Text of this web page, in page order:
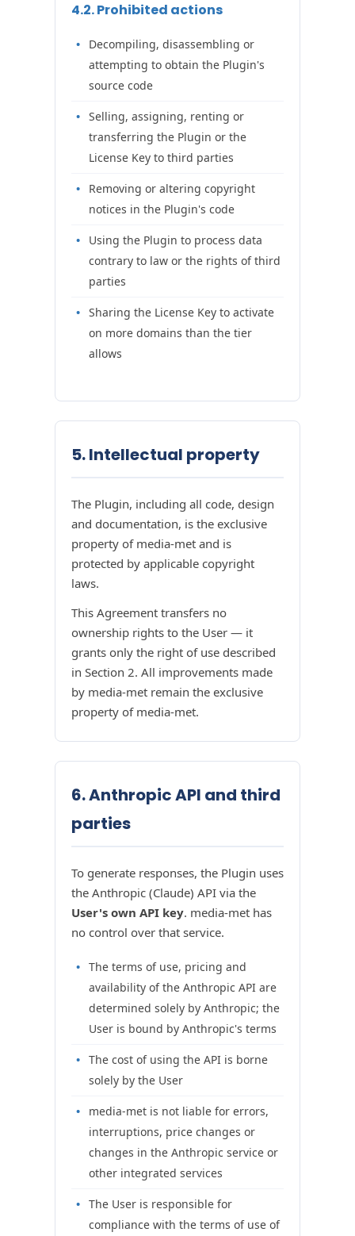
4.2. Prohibited actions
Decompiling, disassembling or
attempting to obtain the Plugin's
source code
Selling, assigning, renting or
transferring the Plugin or the
License Key to third parties
Removing or altering copyright
notices in the Plugin's code
Using the Plugin to process data
contrary to law or the rights of third
parties
Sharing the License Key to activate
on more domains than the tier
allows
5. Intellectual property
The Plugin, including all code, design
and documentation, is the exclusive
property of media-met and is
protected by applicable copyright
laws.
This Agreement transfers no
ownership rights to the User — it
grants only the right of use described
in Section 2. All improvements made
by media-met remain the exclusive
property of media-met.
6. Anthropic API and third
parties
To generate responses, the Plugin uses
the Anthropic (Claude) API via the
User's own API key. media-met has
no control over that service.
The terms of use, pricing and
availability of the Anthropic API are
determined solely by Anthropic; the
User is bound by Anthropic's terms
The cost of using the API is borne
solely by the User
media-met is not liable for errors,
interruptions, price changes or
changes in the Anthropic service or
other integrated services
The User is responsible for
compliance with the terms of use of